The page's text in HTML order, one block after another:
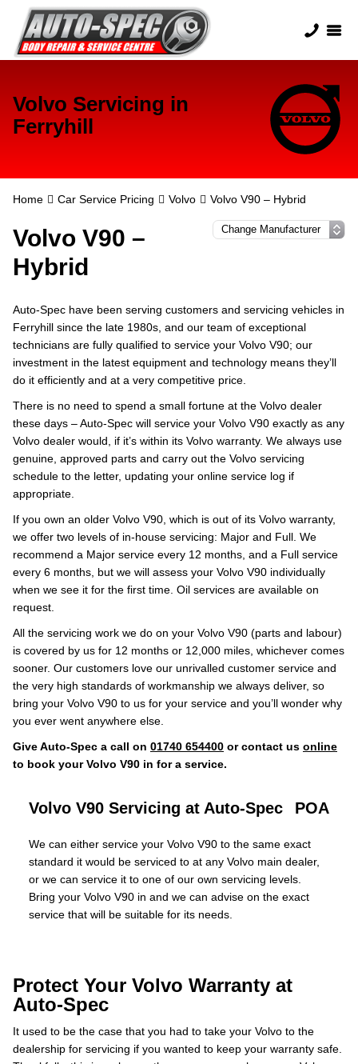
Volvo Servicing in
Ferryhill
Home Car Service Pricing Volvo Volvo V90 – Hybrid
Volvo V90 –
Hybrid
Auto-Spec have been serving customers and servicing vehicles in
Ferryhill since the late 1980s, and our team of exceptional
technicians are fully qualified to service your Volvo V90; our
investment in the latest equipment and technology means they’ll
do it efficiently and at a very competitive price.
There is no need to spend a small fortune at the Volvo dealer
these days – Auto-Spec will service your Volvo V90 exactly as any
Volvo dealer would, if it’s within its Volvo warranty. We always use
genuine, approved parts and carry out the Volvo servicing
schedule to the letter, updating your online service log if
appropriate.
If you own an older Volvo V90, which is out of its Volvo warranty,
we offer two levels of in-house servicing: Major and Full. We
recommend a Major service every 12 months, and a Full service
every 6 months, but we will assess your Volvo V90 individually
when we see it for the first time. Oil services are available on
request.
All the servicing work we do on your Volvo V90 (parts and labour)
is covered by us for 12 months or 12,000 miles, whichever comes
sooner. Our customers love our unrivalled customer service and
the very high standards of workmanship we always deliver, so
bring your Volvo V90 to us for your service and you’ll wonder why
you ever went anywhere else.
Give Auto-Spec a call on 01740 654400 or contact us online
to book your Volvo V90 in for a service.
Volvo V90 Servicing at Auto-Spec POA
We can either service your Volvo V90 to the same exact
standard it would be serviced to at any Volvo main dealer,
or we can service it to one of our own servicing levels.
Bring your Volvo V90 in and we can advise on the exact
service that will be suitable for its needs.
Protect Your Volvo Warranty at
Auto-Spec
It used to be the case that you had to take your Volvo to the
dealership for servicing if you wanted to keep your warranty safe.